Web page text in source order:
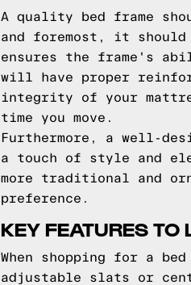
A quality bed frame
and foremost, it
ensures the frame's
will have proper
integrity of your
time you move.
Furthermore, a well-
a touch of style and
more traditional and
preference.
KEY FEATURES TO
When shopping for a
adjustable slats or